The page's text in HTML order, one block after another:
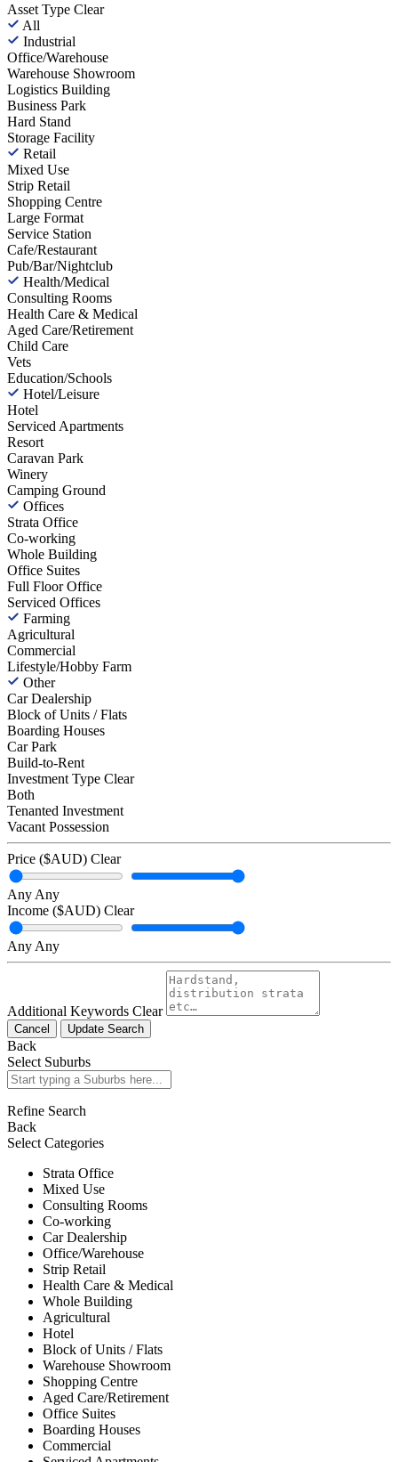
Asset Type Clear
All
Industrial
Office/Warehouse
Warehouse Showroom
Logistics Building
Business Park
Hard Stand
Storage Facility
Retail
Mixed Use
Strip Retail
Shopping Centre
Large Format
Service Station
Cafe/Restaurant
Pub/Bar/Nightclub
Health/Medical
Consulting Rooms
Health Care & Medical
Aged Care/Retirement
Child Care
Vets
Education/Schools
Hotel/Leisure
Hotel
Serviced Apartments
Resort
Caravan Park
Winery
Camping Ground
Offices
Strata Office
Co-working
Whole Building
Office Suites
Full Floor Office
Serviced Offices
Farming
Agricultural
Commercial
Lifestyle/Hobby Farm
Other
Car Dealership
Block of Units / Flats
Boarding Houses
Car Park
Build-to-Rent
Investment Type Clear
Both
Tenanted Investment
Vacant Possession
Price ($AUD) Clear
Any Any
Income ($AUD) Clear
Any Any
Additional Keywords Clear
Cancel Update Search
Back
Select Suburbs
Refine Search
Back
Select Categories
Strata Office
Mixed Use
Consulting Rooms
Co-working
Car Dealership
Office/Warehouse
Strip Retail
Health Care & Medical
Whole Building
Agricultural
Hotel
Block of Units / Flats
Warehouse Showroom
Shopping Centre
Aged Care/Retirement
Office Suites
Boarding Houses
Commercial